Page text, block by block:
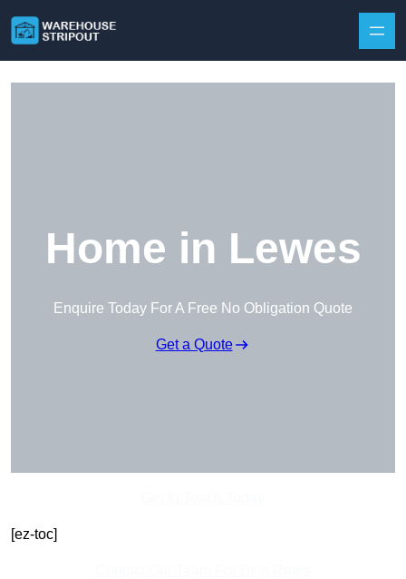
Home in Lewes
Enquire Today For A Free No Obligation Quote
Get a Quote
[ez-toc]